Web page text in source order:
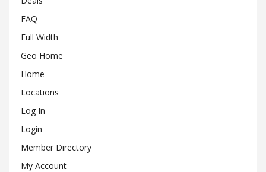
Wisconsin
FAQ
Full Width
Geo Home
Home
Locations
Log In
Login
Member Directory
My Account